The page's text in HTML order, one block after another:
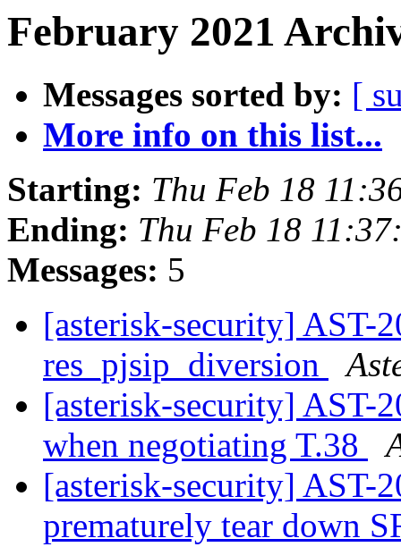
February 2021
Messages sorted by: [
More info on this list...
Starting: Thu Feb 18
Ending: Thu Feb 18
Messages: 5
[asterisk-security] AST-
res_pjsip_diversion
[asterisk-security] AST-
when negotiating T.38
[asterisk-security] AST-
prematurely tear down